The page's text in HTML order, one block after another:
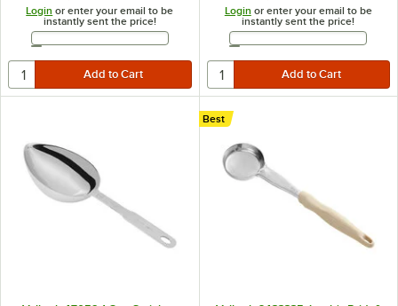
Login or enter your email to be
instantly sent the price!
Email Address
Login or enter your email to be
instantly sent the price!
Email Address
Best